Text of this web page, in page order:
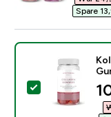
Spare
Select this